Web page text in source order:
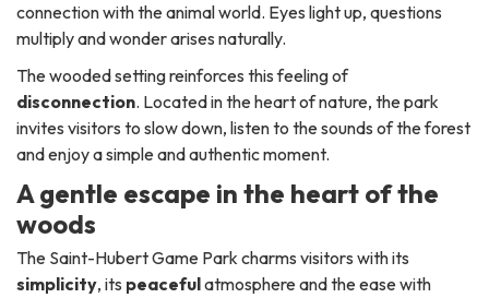
connection with the animal world. Eyes light up, questions
multiply and wonder arises naturally.
The wooded setting reinforces this feeling of
disconnection. Located in the heart of nature, the park
invites visitors to slow down, listen to the sounds of the forest
and enjoy a simple and authentic moment.
A gentle escape in the heart of the
woods
The Saint-Hubert Game Park charms visitors with its
simplicity, its peacefulatmosphere and the ease with